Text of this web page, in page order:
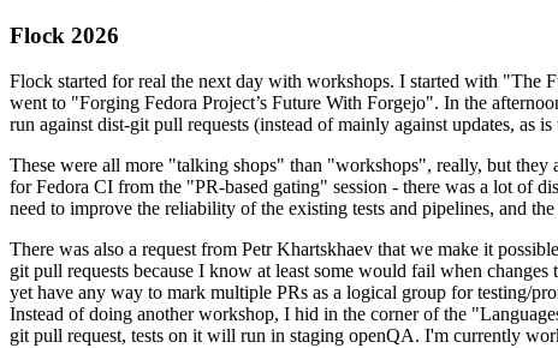
Flock 2026
Flock started for real the next day with workshops. I started with "The
went to "Forging Fedora Project’s Future With Forgejo". In the
run against dist-git pull requests (instead of mainly against updates, as is
These were all more "talking shops" than "workshops", really, but they
for Fedora CI from the "PR-based gating" session - there was a lot of
need to improve the reliability of the existing tests and pipelines, and
There was also a request from Petr Khartskhaev that we make it
git pull requests because I know at least some would fail when
yet have any way to mark multiple PRs as a logical group for testing/
Instead of doing another workshop, I hid in the corner of the
git pull request, tests on it will run in staging openQA. I'm currently